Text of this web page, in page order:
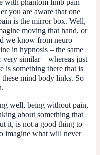
with phantom limb pain
you are aware that one
is the mirror box. Well,
moving that hand, or
we know from neuro
in hypnosis – the same
similar – whereas just
is something there that is
mind body links. So
well, being without pain,
about something that
it, is not a good thing to
imagine what will never